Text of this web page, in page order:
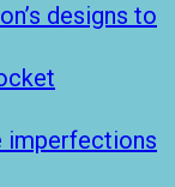
designs to
imperfections